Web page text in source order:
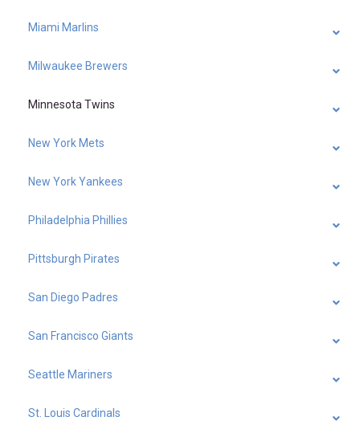
Miami Marlins
Milwaukee Brewers
Minnesota Twins
New York Mets
New York Yankees
Philadelphia Phillies
Pittsburgh Pirates
San Diego Padres
San Francisco Giants
Seattle Mariners
St. Louis Cardinals